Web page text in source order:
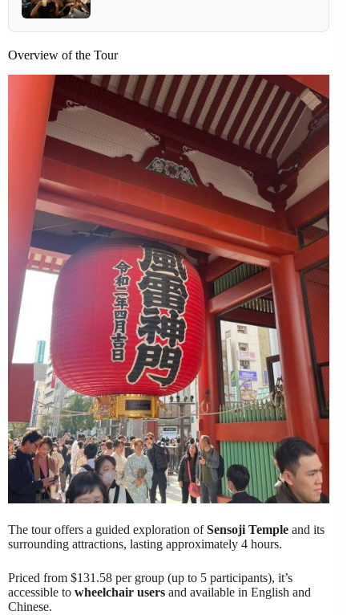
Overview of the Tour
The tour offers a guided exploration ofSensoji Temple and its
surrounding attractions, lasting approximately 4 hours.
Priced from $131.58 per group (up to 5 participants), it’s
accessible to wheelchair users and available in English and
Chinese.